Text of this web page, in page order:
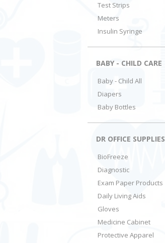
Test Strips
Meters
Insulin Syringe
BABY - CHILD CARE
Baby - Child All
Diapers
Baby Bottles
DR OFFICE SUPPLIES
BioFreeze
Diagnostic
Exam Paper Products
Daily Living Aids
Gloves
Medicine Cabinet
Protective Apparel